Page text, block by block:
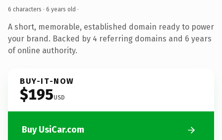
6 characters · 6 years old ·
A short, memorable, established domain ready to power
your brand. Backed by 4 referring domains and 6 years
of online authority.
BUY-IT-NOW
$195USD
Buy UsiCar.com